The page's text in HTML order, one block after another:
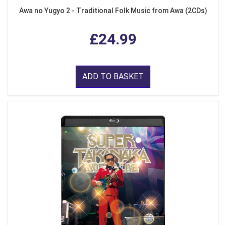
Awa no Yugyo 2 - Traditional Folk Music from Awa (2CDs)
£24.99
ADD TO BASKET